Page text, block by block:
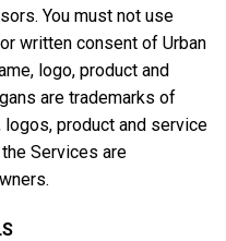
You must not use
written consent of Urban
logo, product and
are trademarks of
logos, product and service
Services are